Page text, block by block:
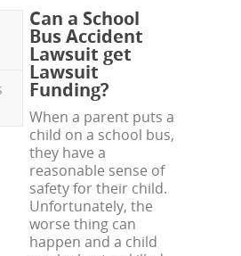
Can a School
Bus Accident
Lawsuit get
Lawsuit
Funding?
When a parent puts a
child on a school bus,
they have a
reasonable sense of
safety for their child.
Unfortunately, the
worse thing can
happen and a child